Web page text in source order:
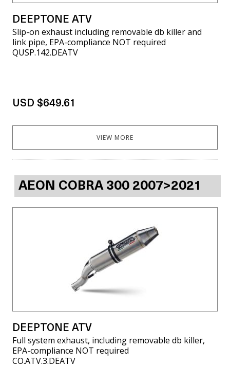
DEEPTONE ATV
Slip-on exhaust including removable db killer and
link pipe, EPA-compliance NOT required
QUSP.142.DEATV
USD $649.61
VIEW MORE
AEON COBRA 300 2007>2021
DEEPTONE ATV
Full system exhaust, including removable db killer,
EPA-compliance NOT required
CO.ATV.3.DEATV